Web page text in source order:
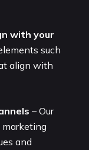
with your
such
align with
– Our
and